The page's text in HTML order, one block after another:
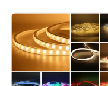
Packaging & Shipping
Tape for Home TV
Holiday Decor